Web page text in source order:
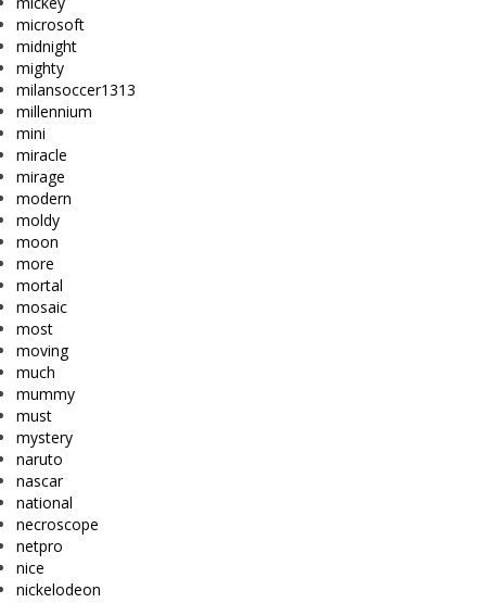
microsoft
midnight
mighty
milansoccer1313
millennium
mini
miracle
mirage
modern
moldy
moon
more
mortal
mosaic
most
moving
much
mummy
must
mystery
naruto
nascar
national
necroscope
netpro
nice
nickelodeon